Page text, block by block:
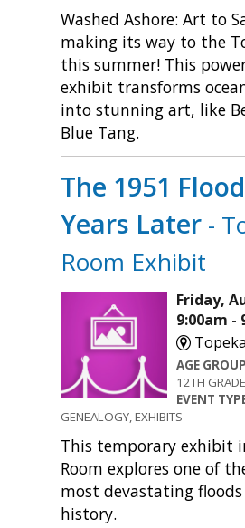
Washed Ashore: Art to
making its way to the
this summer! This
exhibit transforms
into stunning art, like
Blue Tang.
The 1951
Years Later -
Room Exhibit
Friday,
9:00am -
AGE
12TH
EVENT
GENEALOGY, EXHIBITS
This temporary exhibit
Room explores one of
most devastating floods
history.